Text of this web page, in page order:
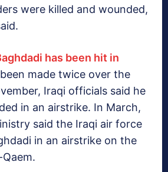
were killed and wounded,
has been hit in
made twice over the
Iraqi officials said he
in an airstrike. In March,
said the Iraqi air force
in an airstrike on the